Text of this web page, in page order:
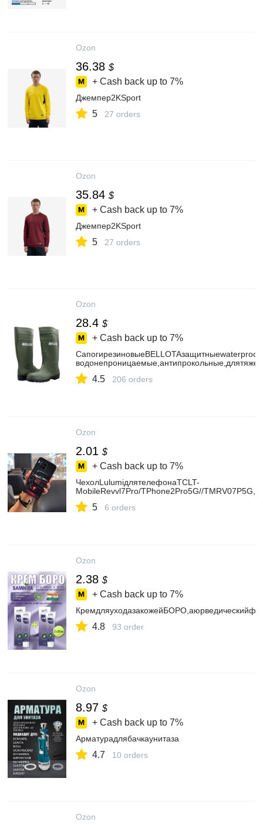
Ozon
36.38 $
+ Cash back up to 7%
Джемпер2KSport
5 27 orders
Ozon
35.84 $
+ Cash back up to 7%
Джемпер2KSport
5 27 orders
Ozon
28.4 $
+ Cash back up to 7%
4.5 206 orders
Ozon
2.01 $
+ Cash back up to 7%
ЧехолLulumiдлятелефонаTCLT-
MobileRevvl7Pro/TPhone2Pro5G//
5 6 orders
Ozon
2.38 $
+ Cash back up to 7%
4.8 93 order
Ozon
8.97 $
+ Cash back up to 7%
Арматурадлябачкаунитаза
4.7 10 orders
Ozon